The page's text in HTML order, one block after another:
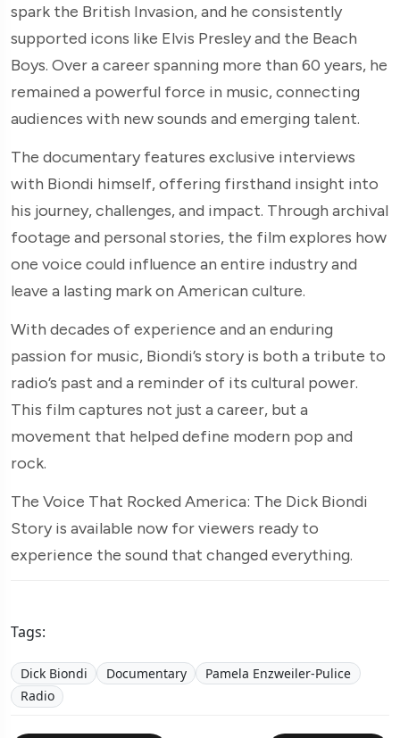
spark the British Invasion, and he consistently
supported icons like Elvis Presley and the Beach
Boys. Over a career spanning more than 60 years, he
remained a powerful force in music, connecting
audiences with new sounds and emerging talent.
The documentary features exclusive interviews
with Biondi himself, offering firsthand insight into
his journey, challenges, and impact. Through archival
footage and personal stories, the film explores how
one voice could influence an entire industry and
leave a lasting mark on American culture.
With decades of experience and an enduring
passion for music, Biondi’s story is both a tribute to
radio’s past and a reminder of its cultural power.
This film captures not just a career, but a
movement that helped define modern pop and
rock.
The Voice That Rocked America: The Dick Biondi
Story is available now for viewers ready to
experience the sound that changed everything.
Tags:
Dick Biondi Documentary
Pamela Enzweiler-Pulice
Radio